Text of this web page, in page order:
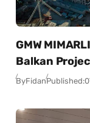
GMW
Balkan
ByFidanPublished: